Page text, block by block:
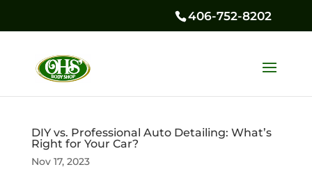
406-752-8202
DIY vs. Professional Auto Detailing: What’s
Right for Your Car?
Nov 17, 2023